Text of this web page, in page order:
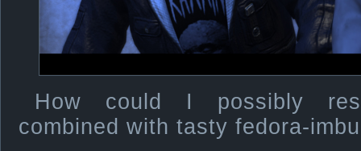
How could I possibly
combined with tasty fedora-